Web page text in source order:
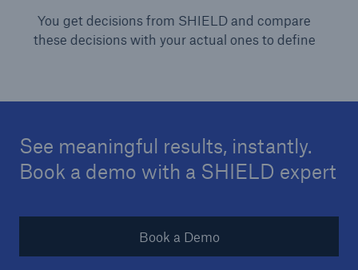
You get decisions from SHIELD and compare
these decisions with your actual ones to define
See meaningful results, instantly.
Book a demo with a SHIELD expert
Book a Demo